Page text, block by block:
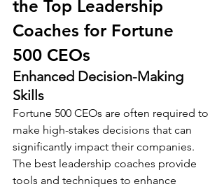
the Top Leadership
Coaches for Fortune
500 CEOs
Enhanced Decision-Making
Skills
Fortune 500 CEOs are often required to
make high-stakes decisions that can
significantly impact their companies.
The best leadership coaches provide
tools and techniques to enhance